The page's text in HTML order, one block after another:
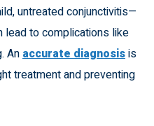
untreated conjunctivitis—
to complications like
An accurate diagnosisis
treatment and preventing